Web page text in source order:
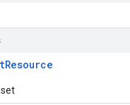
Resource